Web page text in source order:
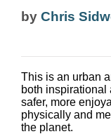
by Chris
This is an urban
both
safer, more
physically and
the planet.